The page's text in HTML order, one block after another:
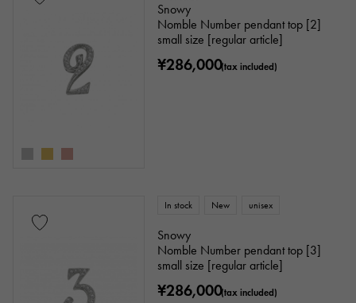
Snowy
Nomble Number pendant top [2]
small size [regular article]
¥286,000(tax included)
In stock New unisex
Snowy
Nomble Number pendant top [3]
small size [regular article]
¥286,000(tax included)